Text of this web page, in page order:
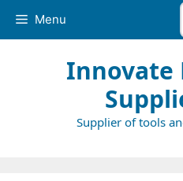
Menu
Innovate
Supplier of tools